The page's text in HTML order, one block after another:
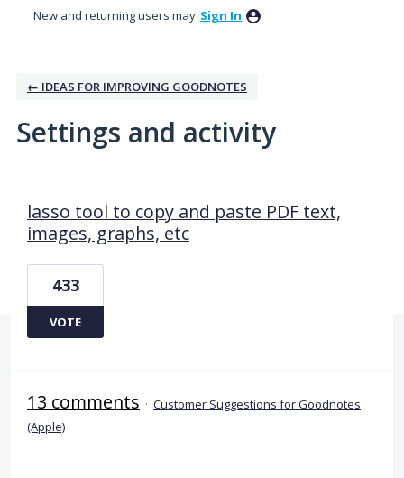
New and returning users may Sign In
← IDEAS FOR IMPROVING GOODNOTES
Settings and activity
lasso tool to copy and paste PDF text,
images, graphs, etc
433
VOTE
13 comments · Customer Suggestions for Goodnotes
(Apple)